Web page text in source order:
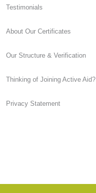
Testimonials
About Our Certificates
Our Structure & Verification
Thinking of Joining Active Aid?
Privacy Statement